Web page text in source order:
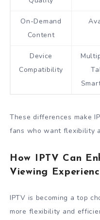
On-Demand
Content
Device
Compatibility
These differences make
fans who want flexibility
How IPTV Can
Viewing
IPTV is becoming a top
more flexibility and